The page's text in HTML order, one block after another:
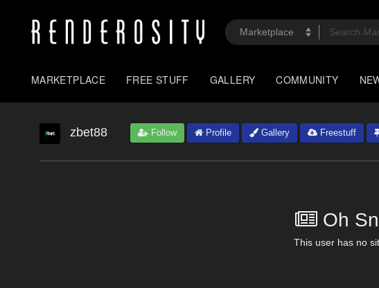
MARKETPLACE FREE STUFF GALLERY COMMUNITY
zbet88 Follow Profile Gallery Freestuff
Oh
This user has no